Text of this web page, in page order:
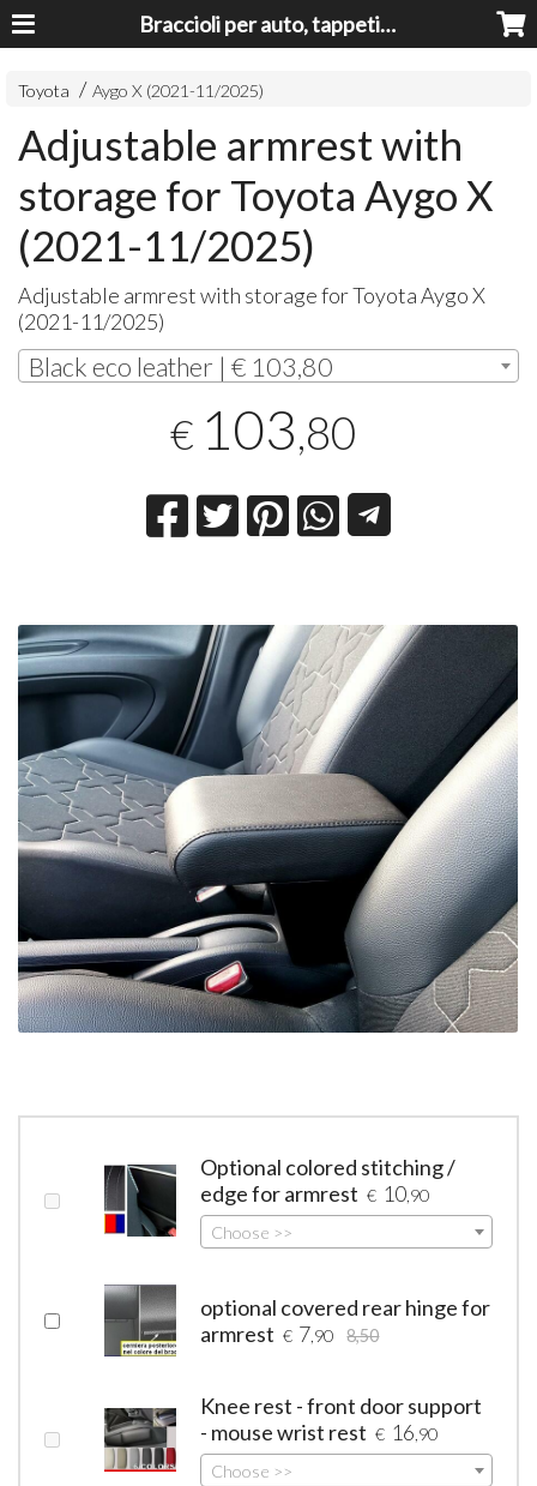
Braccioli per auto, tappeti auto, accessori auto MADE IN ITALY - Armrests, Mittelarmlehnen, Accoundoirs
Toyota Aygo X (2021-11/2025)
Adjustable armrest with
storage for Toyota Aygo X
(2021-11/2025)
Adjustable armrest with storage for Toyota Aygo X
(2021-11/2025)
Black eco leather | € 103,80
€ 103,80
Optional colored stitching /
edge for armrest € 10 ,90
Choose >>
optional covered rear hinge for
armrest € 7 ,90 8,50
Knee rest - front door support
- mouse wrist rest € 16 ,90
Choose >>